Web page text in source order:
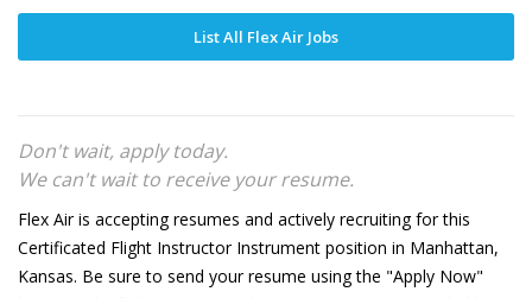
List All Flex Air Jobs
Don't wait, apply today.
We can't wait to receive your resume.
Flex Air is accepting resumes and actively recruiting for this
Certificated Flight Instructor Instrument position in Manhattan,
Kansas. Be sure to send your resume using the "Apply Now"